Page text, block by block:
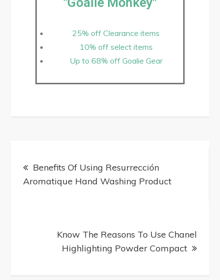
25% off Clearance items
10% off select items
Up to 68% off Goalie Gear
Benefits Of Using Resurrección
Aromatique Hand Washing Product
Know The Reasons To Use Chanel
Highlighting Powder Compact